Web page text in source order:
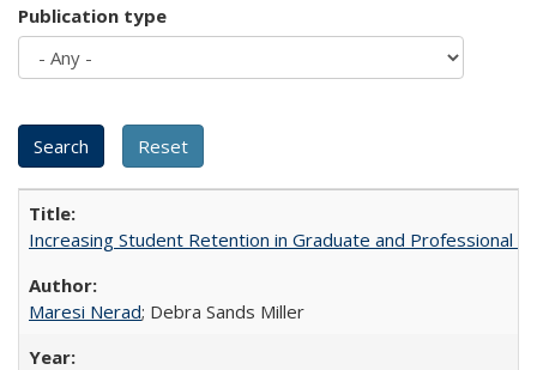
Publication type
Increasing Student Retention in Graduate and Professional
Maresi Nerad; Debra Sands Miller